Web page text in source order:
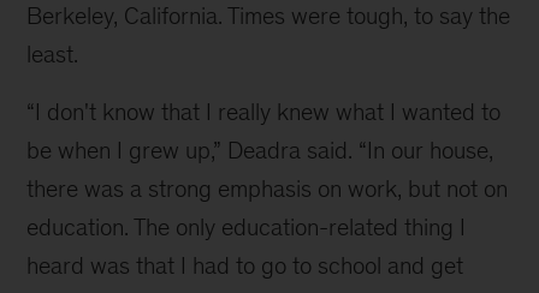
Berkeley, California. Times were tough, to say the
least.
“I don't know that I really knew what I wanted to
be when I grew up,” Deadra said. “In our house,
there was a strong emphasis on work, but not on
education. The only education-related thing I
heard was that I had to go to school and get